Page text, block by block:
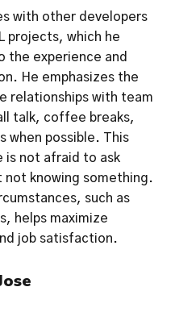
with other developers
projects, which he
the experience and
He emphasizes the
relationships with team
talk, coffee breaks,
possible. This
is not afraid to ask
knowing something.
such as
helps maximize
job satisfaction.